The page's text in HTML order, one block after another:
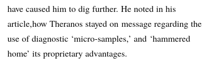
have caused him to dig further. He noted in his
article,how Theranos stayed on message regarding the
use of diagnostic ‘micro-samples,’ and ‘hammered
home’ its proprietary advantages.